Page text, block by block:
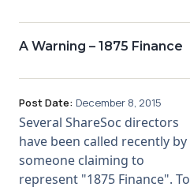
A Warning – 1875 Finance
Post Date: December 8, 2015
Several ShareSoc directors
have been called recently by
someone claiming to
represent "1875 Finance". To